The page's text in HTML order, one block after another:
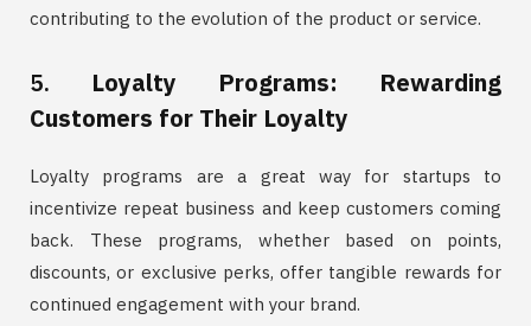
contributing to the evolution of the product or service.
5. Loyalty Programs: Rewarding
Customers for Their Loyalty
Loyalty programs are a great way for startups to
incentivize repeat business and keep customers coming
back. These programs, whether based on points,
discounts, or exclusive perks, offer tangible rewards for
continued engagement with your brand.